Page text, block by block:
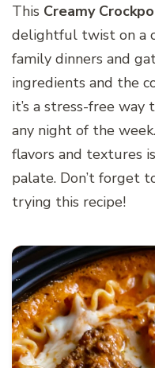
This Creamy
delightful twist on a
family dinners and
ingredients and the
it’s a stress-free
any night of the
flavors and textures
palate. Don’t forget
trying this recipe!